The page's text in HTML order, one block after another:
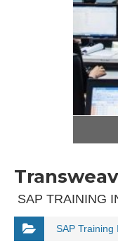
SAP TRAINING
SAP Training